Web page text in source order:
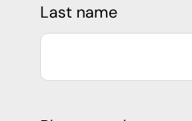
Last name